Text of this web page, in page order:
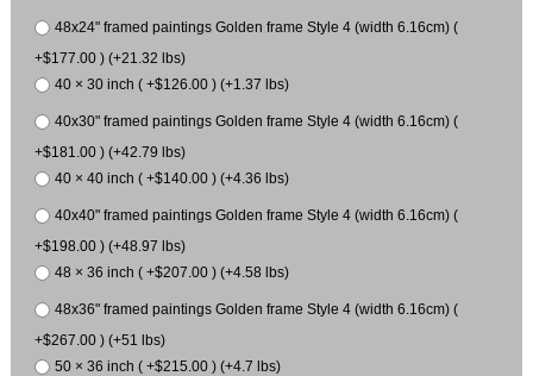
48x24" framed paintings Golden frame Style 4 (width 6.16cm) (
+$177.00 ) (+21.32 lbs)
40 × 30 inch ( +$126.00 ) (+1.37 lbs)
40x30" framed paintings Golden frame Style 4 (width 6.16cm) (
+$181.00 ) (+42.79 lbs)
40 × 40 inch ( +$140.00 ) (+4.36 lbs)
40x40" framed paintings Golden frame Style 4 (width 6.16cm) (
+$198.00 ) (+48.97 lbs)
48 × 36 inch ( +$207.00 ) (+4.58 lbs)
48x36" framed paintings Golden frame Style 4 (width 6.16cm) (
+$267.00 ) (+51 lbs)
50 × 36 inch ( +$215.00 ) (+4.7 lbs)